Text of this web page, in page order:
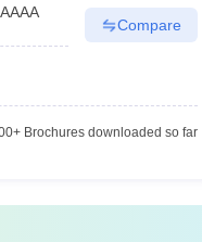
AAAA
Compare
Brochures downloaded so far